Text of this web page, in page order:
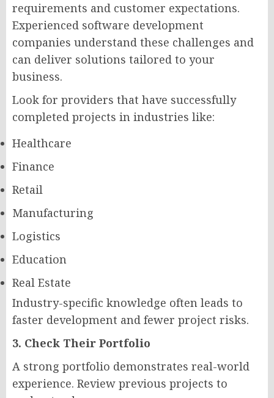
requirements and customer expectations.
Experienced software development
companies understand these challenges and
can deliver solutions tailored to your
business.
Look for providers that have successfully
completed projects in industries like:
Healthcare
Finance
Retail
Manufacturing
Logistics
Education
Real Estate
Industry-specific knowledge often leads to
faster development and fewer project risks.
3. Check Their Portfolio
A strong portfolio demonstrates real-world
experience. Review previous projects to